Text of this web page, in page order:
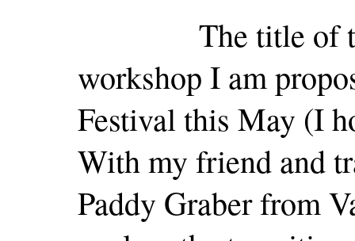
The title of this
workshop I am
Festival this May (I
With my friend and
Paddy Graber from